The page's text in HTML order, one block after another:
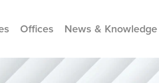
Offices News & Knowledge